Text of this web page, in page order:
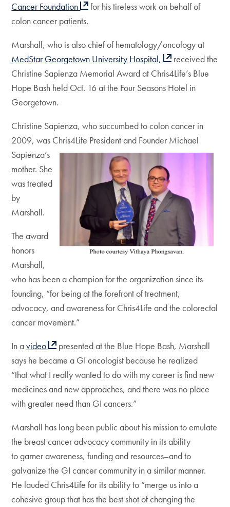
Cancer Foundation
for his tireless work on behalf of
colon cancer patients.
Marshall, who is also chief of hematology/oncology at
MedStar Georgetown University Hospital,
received the
Christine Sapienza Memorial Award at Chris4Life’s Blue
Hope Bash held Oct. 16 at the Four Seasons Hotel in
Georgetown.
Christine Sapienza, who succumbed to colon cancer in
2009, was Chris4Life Presidentand Founder Michael
Sapienza’s
mother. She
was treated
by
Marshall.
The award
honors
Marshall,
who has been a champion for the organization since its
founding, “for being at the forefront of treatment,
advocacy, and awareness for Chris4Life and the colorectal
cancer movement.”
In avideo
presented at the Blue Hope Bash, Marshall
says he became a GI oncologist because he realized
“that what I really wanted to do with my career is find new
medicines and new approaches, and there was no place
with greater need than GI cancers.”
Marshall has long been public about his mission to emulate
the breast cancer advocacy community in its ability
to garner awareness, funding and resources–and to
galvanize the GI cancer community in a similar manner.
He lauded Chris4Life for its ability to “merge us into a
cohesive group that has the best shot of changing the